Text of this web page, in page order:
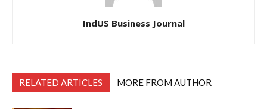
IndUS Business Journal
RELATED ARTICLES MORE FROM AUTHOR